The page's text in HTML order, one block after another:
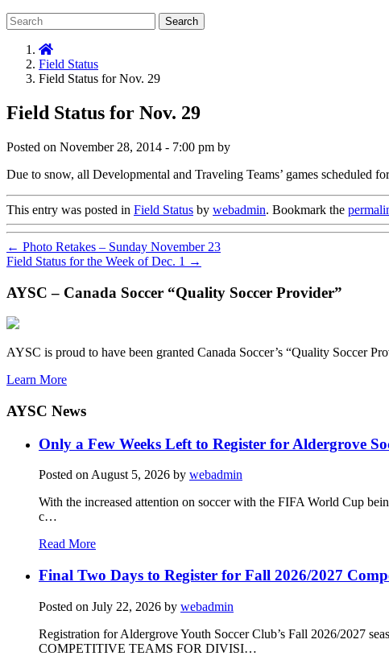
Search
Field Status
Field Status for Nov. 29
Field Status for Nov. 29
Posted on November 28, 2014 - 7:00 pm by
Due to snow, all Developmental and Traveling Teams’ games scheduled
This entry was posted in Field Status by webadmin. Bookmark the
← Photo Retakes – Sunday November 23
Field Status for the Week of Dec. 1 →
AYSC – Canada Soccer “Quality Soccer Provider”
AYSC is proud to have been granted Canada Soccer’s “Quality Soccer
Learn More
AYSC News
Only a Few Weeks Left to Register for Aldergrove
Posted onAugust 5, 2026 by webadmin
With the increased attention on soccer with the FIFA World Cup
c…
Read More
Final Two Days to Register for Fall 2026/2027
Posted on July 22, 2026 by webadmin
Registration for Aldergrove Youth Soccer Club’s Fall 2026/2027
COMPETITIVE TEAMS FOR DIVISI…